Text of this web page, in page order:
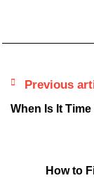
Previous
When Is It
How to